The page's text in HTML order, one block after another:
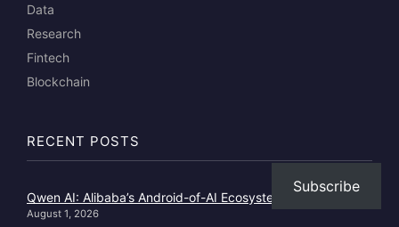
Data
Research
Fintech
Blockchain
RECENT POSTS
Qwen AI: Alibaba’s Android-of-AI Ecosystem Play
August 1, 2026
Subscribe